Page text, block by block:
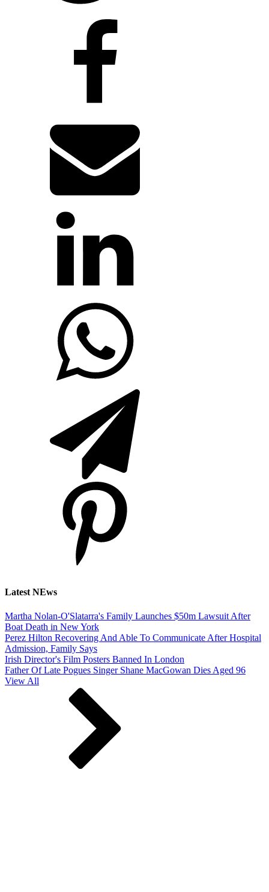
Latest NEws
Martha Nolan-O'Slatarra's Family Launches $50m Lawsuit After
Boat Death in New York
Perez Hilton Recovering And Able To Communicate After Hospital
Admission, Family Says
Irish Director's Film Posters Banned In London
Father Of Late Pogues Singer Shane MacGowan Dies Aged 96
View All